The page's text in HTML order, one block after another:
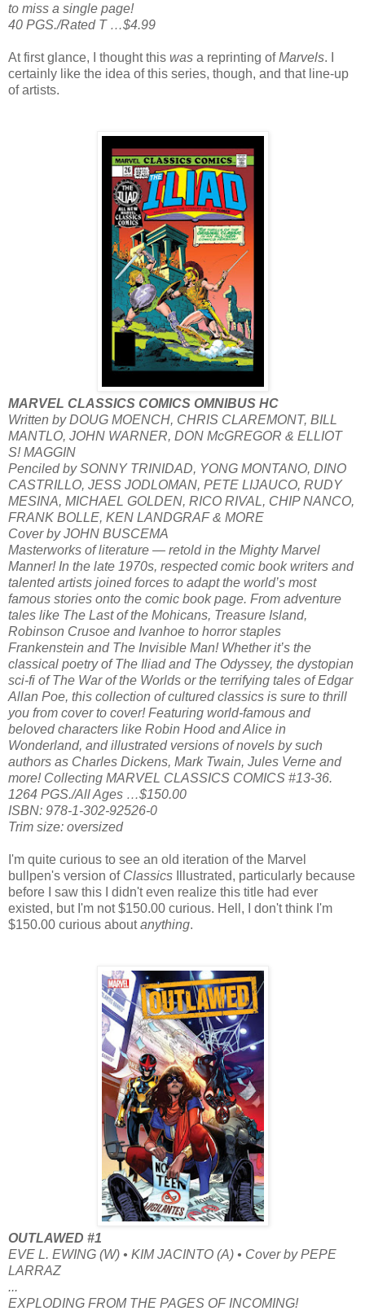
to miss a single page!
40 PGS./Rated T …$4.99
At first glance, I thought this was a reprinting ofMarvels. I
certainly like the idea of this series, though, and that line-up
of artists.
MARVEL CLASSICS COMICS OMNIBUS HC
Written by DOUG MOENCH, CHRIS CLAREMONT, BILL
MANTLO, JOHN WARNER, DON McGREGOR & ELLIOT
S! MAGGIN
Penciled by SONNY TRINIDAD, YONG MONTANO, DINO
CASTRILLO, JESS JODLOMAN, PETE LIJAUCO, RUDY
MESINA, MICHAEL GOLDEN, RICO RIVAL, CHIP NANCO,
FRANK BOLLE, KEN LANDGRAF & MORE
Cover by JOHN BUSCEMA
Masterworks of literature — retold in the Mighty Marvel
Manner! In the late 1970s, respected comic book writers and
talented artists joined forces to adapt the world’s most
famous stories onto the comic book page. From adventure
tales like The Last of the Mohicans, Treasure Island,
Robinson Crusoe and Ivanhoe to horror staples
Frankenstein and The Invisible Man! Whether it’s the
classical poetry of The Iliad and The Odyssey, the dystopian
sci-fi of The War of the Worlds or the terrifying tales of Edgar
Allan Poe, this collection of cultured classics is sure to thrill
you from cover to cover! Featuring world-famous and
beloved characters like Robin Hood and Alice in
Wonderland, and illustrated versions of novels by such
authors as Charles Dickens, Mark Twain, Jules Verne and
more! Collecting MARVEL CLASSICS COMICS #13-36.
1264 PGS./All Ages …$150.00
ISBN: 978-1-302-92526-0
Trim size: oversized
I'm quite curious to see an old iteration of the Marvel
bullpen's version of Classics Illustrated, particularly because
before I saw this I didn't even realize this title had ever
existed, but I'm not $150.00 curious. Hell, I don't think I'm
$150.00 curious aboutanything.
OUTLAWED #1
EVE L. EWING (W) • KIM JACINTO (A) • Cover by PEPE
LARRAZ
...
EXPLODING FROM THE PAGES OF INCOMING!